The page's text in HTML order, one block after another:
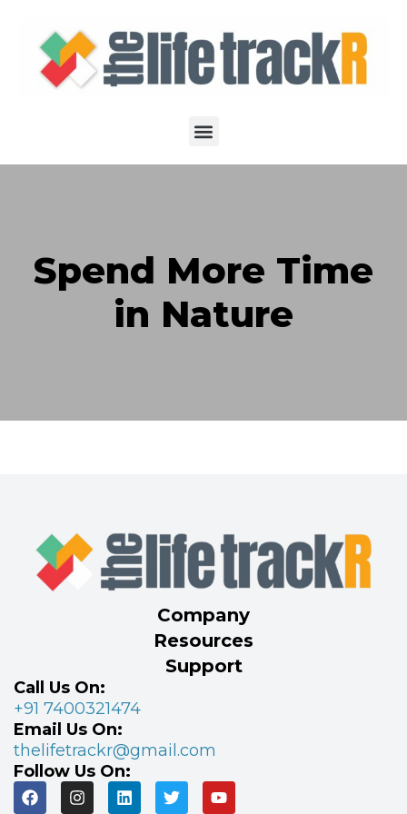
Spend More Time
in Nature
Company
Resources
Support
Call Us On:
+91 7400321474
Email Us On:
thelifetrackr@gmail.com
Follow Us On: